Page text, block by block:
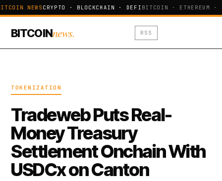
NEWSCRYPTO · BLOCKCHAIN · DEFIBITCOIN · ETHEREUM ·
BITCOINnews. RSS
TOKENIZATION
Tradeweb Puts Real-
Money Treasury
Settlement Onchain With
USDCx on Canton